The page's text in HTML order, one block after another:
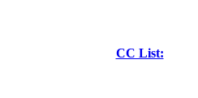
CC List: